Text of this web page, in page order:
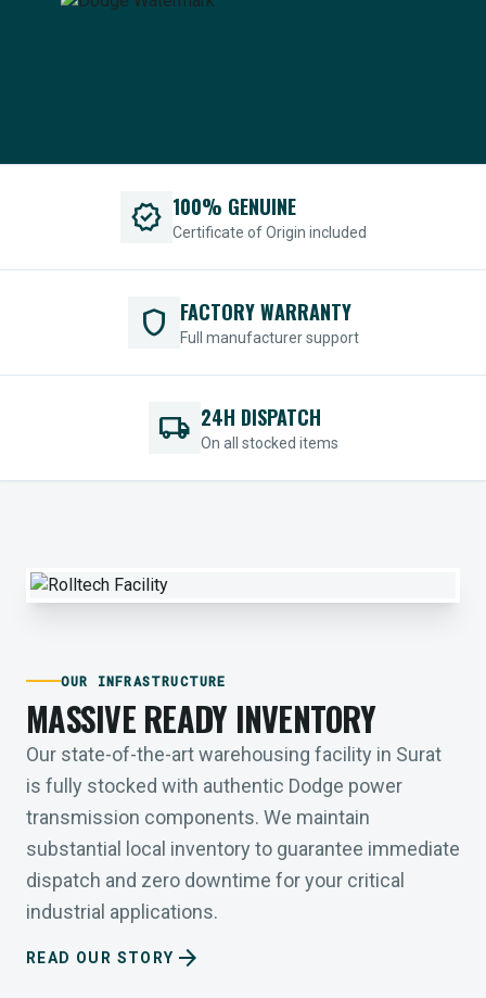
verified 100% GENUINE
Certificate of Origin included
shield FACTORY WARRANTY
Full manufacturer support
local_shipping 24H DISPATCH
On all stocked items
OUR INFRASTRUCTURE
MASSIVE READY INVENTORY
Our state-of-the-art warehousing facility in Surat
is fully stocked with authentic Dodge power
transmission components. We maintain
substantial local inventory to guarantee immediate
dispatch and zero downtime for your critical
industrial applications.
READ OUR STORY arrow_forward